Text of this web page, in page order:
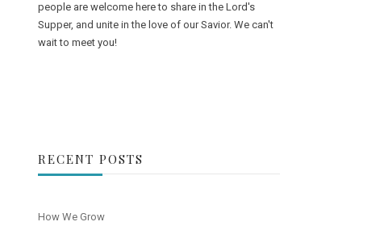
people are welcome here to share in the Lord's
Supper, and unite in the love of our Savior. We can't
wait to meet you!
RECENT POSTS
How We Grow